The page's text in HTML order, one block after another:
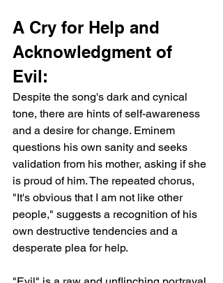
A Cry for Help and
Acknowledgment of
Evil:
Despite the song's dark and cynical
tone, there are hints of self-awareness
and a desire for change. Eminem
questions his own sanity and seeks
validation from his mother, asking if she
is proud of him. The repeated chorus,
"It's obvious that I am not like other
people," suggests a recognition of his
own destructive tendencies and a
desperate plea for help.